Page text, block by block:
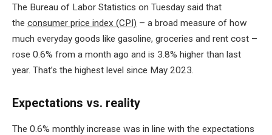
The Bureau of Labor Statistics on Tuesday said that
the consumer price index (CPI) – a broad measure of how
much everyday goods like gasoline, groceries and rent cost –
rose 0.6% from a month ago and is 3.8% higher than last
year. That’s the highest level since May 2023.
Expectations vs. reality
The 0.6% monthly increase was in line with the expectations